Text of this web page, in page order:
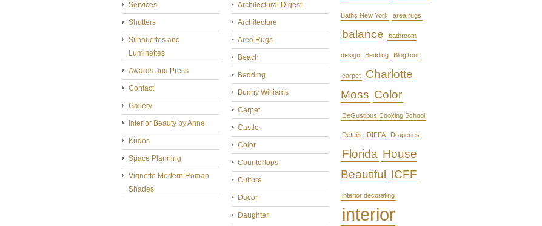
Services
Shutters
Silhouettes and
Luminettes
Awards and Press
Contact
Gallery
Interior Beauty by Anne
Kudos
Space Planning
Vignette Modern Roman
Shades
Architectural Digest
Architecture
Area Rugs
Beach
Bedding
Bunny Williams
Carpet
Castle
Color
Countertops
Culture
Dacor
Daughter
Baths New York area rugs
balance bathroom
design Bedding BlogTour
carpet
Charlotte
Moss Color
DeGustibus Cooking School
Details DIFFA Draperies
Florida House
Beautiful
ICFF
interior decorating
interior